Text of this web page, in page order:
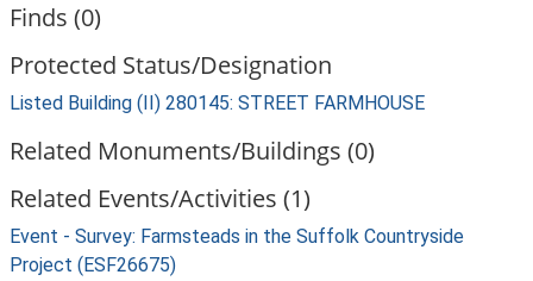
Finds (0)
Protected Status/Designation
Listed Building (II) 280145: STREET FARMHOUSE
Related Monuments/Buildings (0)
Related Events/Activities (1)
Event - Survey: Farmsteads in the Suffolk Countryside
Project (ESF26675)